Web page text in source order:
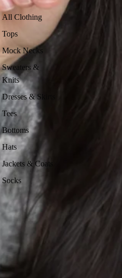
All Clothing
Tops
Mock Necks
Sweaters &
Knits
Dresses & Skirts
Tees
Bottoms
Hats
Jackets & Coats
Socks